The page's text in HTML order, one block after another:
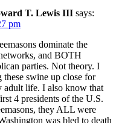
T. Lewis III says:
pm
dominate the
and BOTH
parties. Not theory. I
these swine up close for
adult life. I also know that
4 presidents of the U.S.
they ALL were
was bled to death